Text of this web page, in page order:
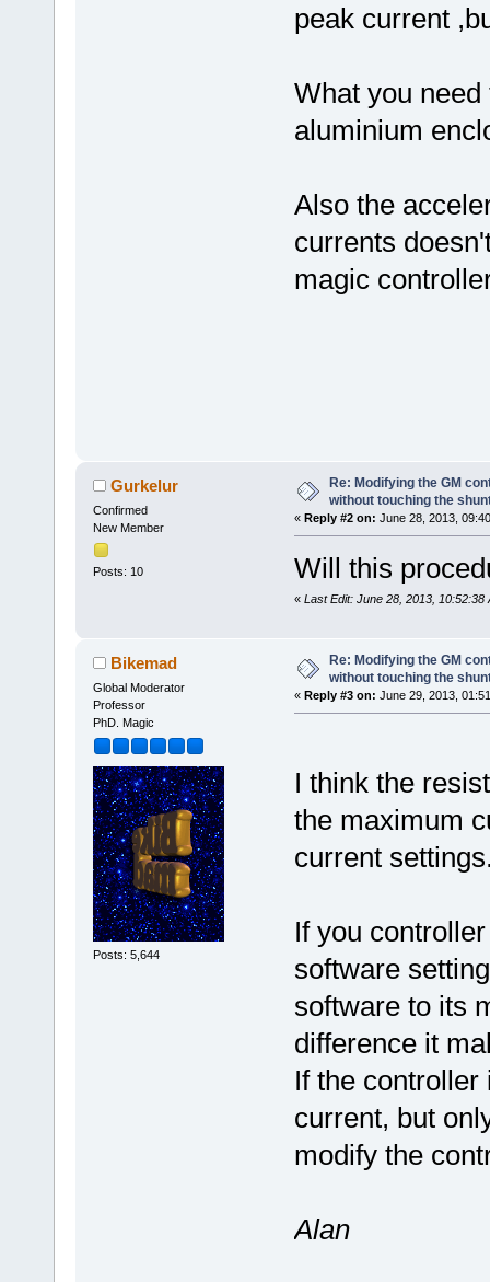
peak current
What you
aluminium
Also the
currents
magic
Gurkelur
Confirmed
New Member
Posts: 10
Re: Modifying the GM
without touching the
« Reply #2 on: June 28, 2013,
Will this
« Last Edit: June 28, 2013, 10:52:38
Bikemad
Global Moderator
Professor
PhD. Magic
Posts: 5,644
Re: Modifying the GM
without touching the
« Reply #3 on: June 29, 2013,
I think the
the maximum
current
If you
software
software to its
difference it
If the
current, but
modify the
Alan